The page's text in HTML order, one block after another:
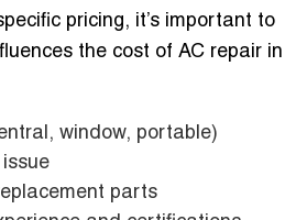
pricing, it’s important to
the cost of AC repair in
window, portable)
parts